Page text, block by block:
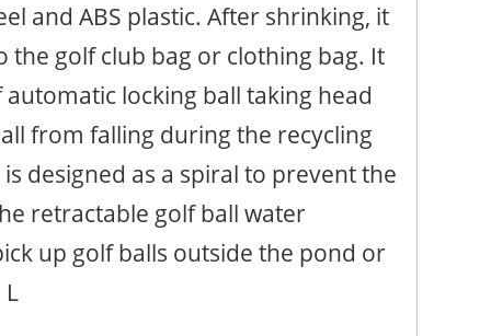
and ABS plastic. After shrinking, it
the golf club bag or clothing bag. It
locking ball taking head
from falling during the recycling
designed as a spiral to prevent the
retractable golf ball water
up golf balls outside the pond or